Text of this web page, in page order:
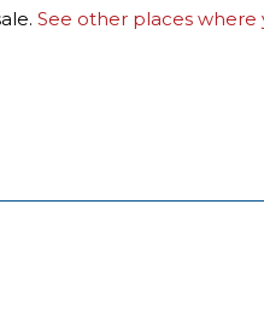
See other places